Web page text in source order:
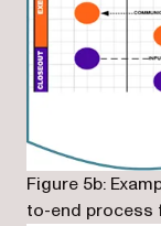
Figure 5b:
to-end process